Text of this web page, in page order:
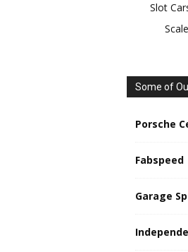
Slot
Some of
Porsche
Fabspeed
Garage